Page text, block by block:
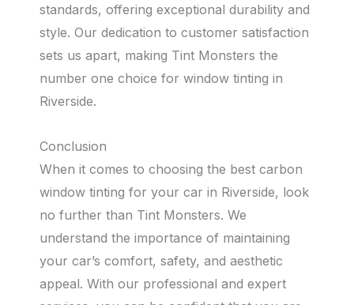
standards, offering exceptional durability and
style. Our dedication to customer satisfaction
sets us apart, making Tint Monsters the
number one choice for window tinting in
Riverside.
Conclusion
When it comes to choosing the best carbon
window tinting for your car in Riverside, look
no further than Tint Monsters. We
understand the importance of maintaining
your car’s comfort, safety, and aesthetic
appeal. With our professional and expert